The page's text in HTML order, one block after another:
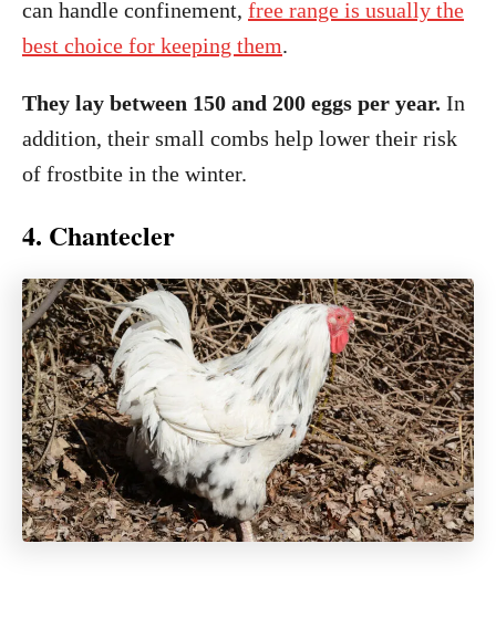
can handle confinement, free range is usually the
best choice for keeping them.
They lay between 150 and 200 eggs per year. In
addition, their small combs help lower their risk
of frostbite in the winter.
4. Chantecler